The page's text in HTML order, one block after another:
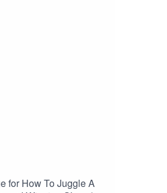
for How To Juggle A